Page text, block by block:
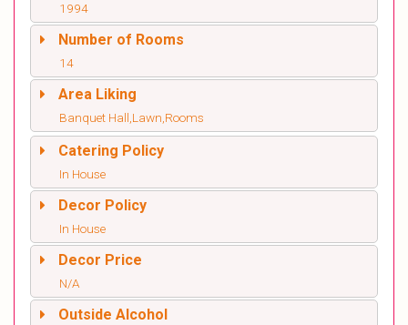
1994
Number of Rooms
14
Area Liking
Banquet Hall,Lawn,Rooms
Catering Policy
In House
Decor Policy
In House
Decor Price
N/A
Outside Alcohol